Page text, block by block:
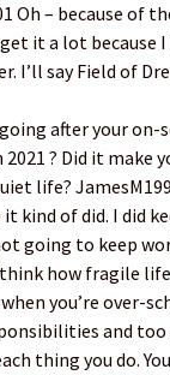
Oh – because of
it a lot because
I’ll say Field of
after your
? Did it make
life?
kind of did. I did
going to keep
how fragile
you’re over-
and too
thing you do.